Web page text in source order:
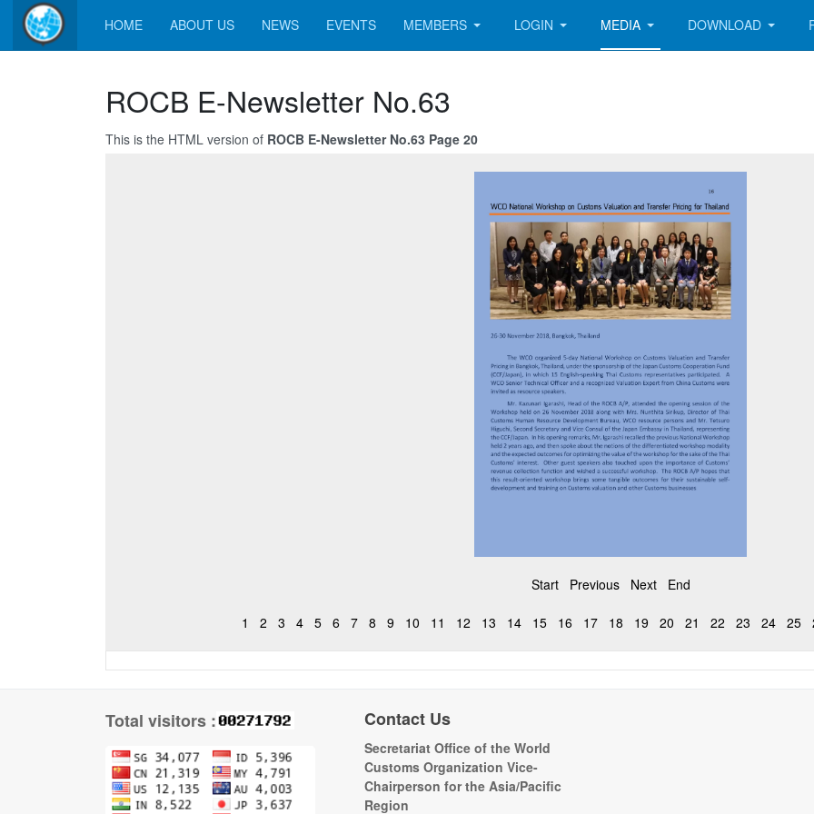
HOME ABOUT US NEWS EVENTS MEMBERS LOGIN MEDIA DOWNLOAD
ROCB E-Newsletter No.63
This is the HTML version of ROCB E-Newsletter No.63 Page 20
Start Previous Next End
1 2 3 4 5 6 7 8 9 10 11 12 13 14 15 16 17 18 19 20 21 22 23 24 25
Total visitors : Contact Us
Secretariat Office of the World
Customs Organization Vice-
Chairperson for the Asia/Pacific
Region